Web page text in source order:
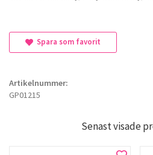
Spara som favorit
Artikelnummer:
GP01215
Senast visade